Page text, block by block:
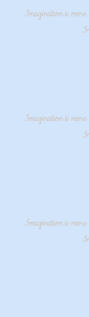
Imagination is more
Imagination is more
Imagination is more